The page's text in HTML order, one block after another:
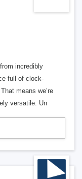
incredibly
full of clock-
means we’re
versatile. Un